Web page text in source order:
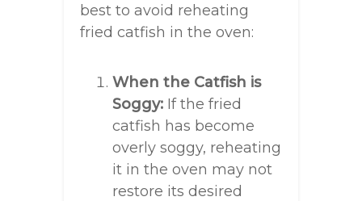
best to avoid reheating
fried catfish in the oven:
When the Catfish is
Soggy: If the fried
catfish has become
overly soggy, reheating
it in the oven may not
restore its desired